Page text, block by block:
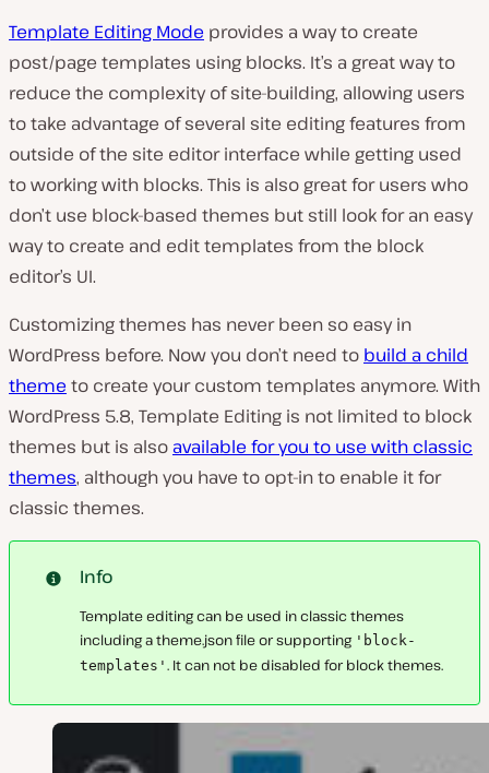
Template Editing Mode provides a way to create
post/page templates using blocks. It’s a great way to
reduce the complexity of site-building, allowing users
to take advantage of several site editing features from
outside of the site editor interface while getting used
to working with blocks. This is also great for users who
don’t use block-based themes but still look for an easy
way to create and edit templates from the block
editor’s UI.
Customizing themes has never been so easy in
WordPress before. Now you don’t need to build a child
theme to create your custom templates anymore. With
WordPress 5.8, Template Editing is not limited to block
themes but is also available for you to use with classic
themes, although you have to opt-in to enable it for
classic themes.
Info
Template editing can be used in classic themes
including atheme.jsonfile or supporting 'block-
templates' . It can not be disabled for block themes.